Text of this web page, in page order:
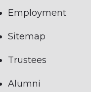
Employment
Sitemap
Trustees
Alumni